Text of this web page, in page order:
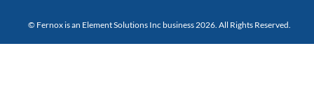
© Fernox is an Element Solutions Inc business 2026. All Rights Reserved.